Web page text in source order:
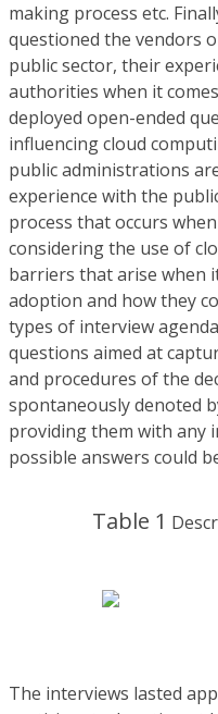
making process etc.
questioned the vendors
public sector, their
authorities when it
deployed open-ended
influencing cloud
public administrations
experience with the
process that occurs
considering the use of
barriers that arise when
adoption and how they
types of interview
questions aimed at
and procedures of the
spontaneously denoted
providing them with any
possible answers could
Table 1
The interviews lasted